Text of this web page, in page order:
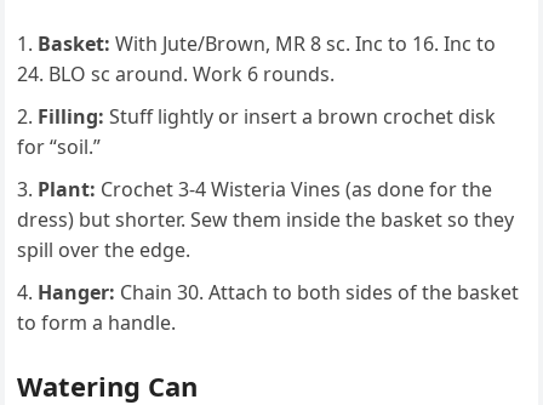
Basket: With Jute/Brown, MR 8 sc. Inc to 16. Inc to
24. BLO sc around. Work 6 rounds.
Filling: Stuff lightly or insert a brown crochet disk
for “soil.”
Plant: Crochet 3-4 Wisteria Vines (as done for the
dress) but shorter. Sew them inside the basket so they
spill over the edge.
Hanger: Chain 30. Attach to both sides of the basket
to form a handle.
Watering Can